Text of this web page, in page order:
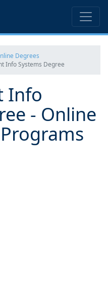
Degrees
Info Systems Degree
Info
- Online